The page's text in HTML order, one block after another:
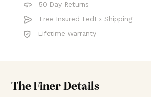
50 Day Returns
Free Insured FedEx Shipping
Lifetime Warranty
The Finer Details